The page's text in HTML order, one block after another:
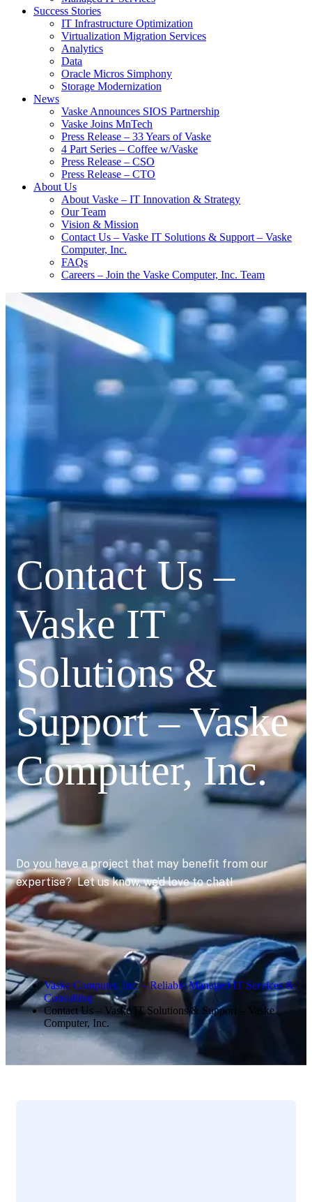
Success Stories
IT Infrastructure Optimization
Virtualization Migration Services
Analytics
Data
Oracle Micros Simphony
Storage Modernization
News
Vaske Announces SIOS Partnership
Vaske Joins MnTech
Press Release – 33 Years of Vaske
4 Part Series – Coffee w/Vaske
Press Release – CSO
Press Release – CTO
About Us
About Vaske – IT Innovation & Strategy
Our Team
Vision & Mission
Contact Us – Vaske IT Solutions & Support – Vaske
Computer, Inc.
FAQs
Careers – Join the Vaske Computer, Inc. Team
Contact Us –
Vaske IT
Solutions &
Support – Vaske
Computer, Inc.
Do you have a project that may benefit from our
expertise? Let us know, we’d love to chat!
Vaske Computer, Inc. – Reliable Managed IT Services &
Consulting
Contact Us – Vaske IT Solutions & Support – Vaske
Computer, Inc.